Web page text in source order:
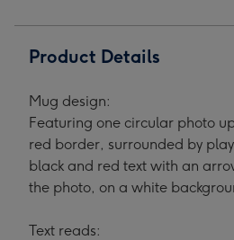
Product Details
Mug design:
Featuring one circular photo
red border, surrounded by
black and red text with an
the photo, on a white
Text reads: